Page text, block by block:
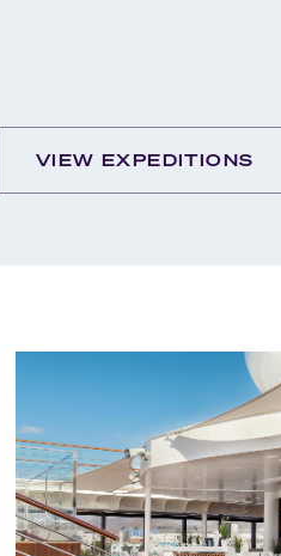
VIEW EXPEDITIONS